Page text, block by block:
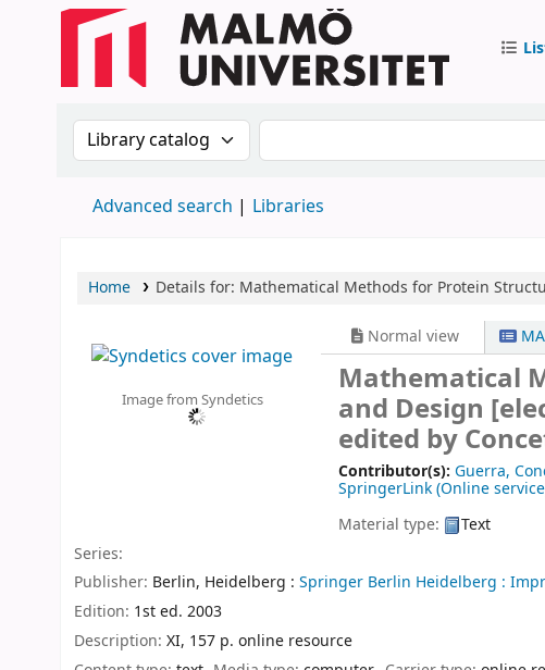
Search the catalog by:Search the catalog
Advanced search Libraries
Home Details for: Mathematical Methods for Protein
Image from Syndetics
Normal view
Mathematical
and Design
edited by
Contributor(s):Guerra,
SpringerLink (Online
Material type:
Text
Series:
Publisher: Berlin, Heidelberg : Springer Berlin Heidelberg :
Edition: 1st ed. 2003
Description: XI, 157 p. online resource